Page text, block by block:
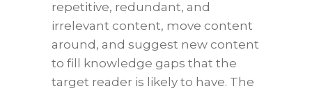
repetitive, redundant, and
irrelevant content, move content
around, and suggest new content
to fill knowledge gaps that the
target reader is likely to have. The